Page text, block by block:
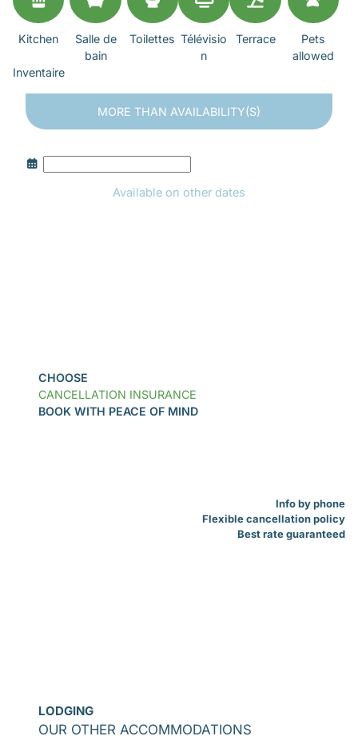
Kitchen
Salle de
bain
Toilettes Télévisio
n
Terrace
Pets
allowed
Inventaire
MORE THAN AVAILABILITY(S)
Available on other dates
CHOOSE
CANCELLATION INSURANCE
BOOK WITH PEACE OF MIND
Info by phone
Flexible cancellation policy
Best rate guaranteed
LODGING
OUR OTHER ACCOMMODATIONS